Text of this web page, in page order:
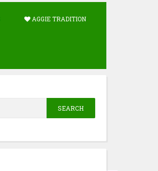
AGGIE TRADITION
Search
for: